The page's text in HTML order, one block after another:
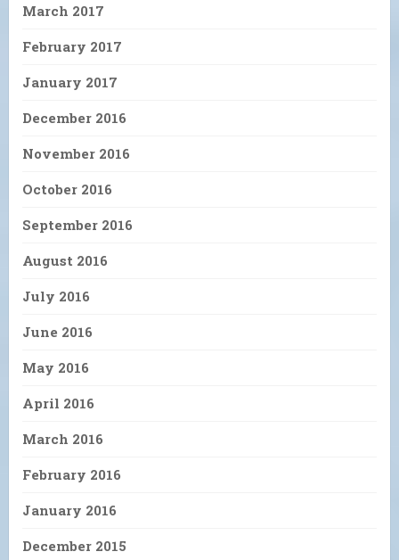
March 2017
February 2017
January 2017
December 2016
November 2016
October 2016
September 2016
August 2016
July 2016
June 2016
May 2016
April 2016
March 2016
February 2016
January 2016
December 2015